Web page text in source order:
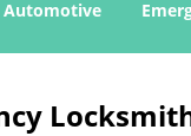
Automotive